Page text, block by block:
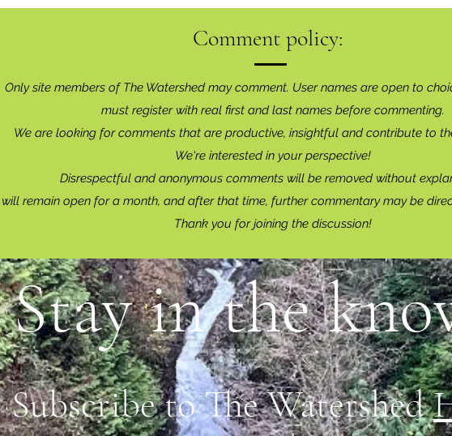
Comment policy:
Only site members of The Watershed may comment. User names are open to
must register with real first and last names before commenting.
We are looking for comments that are productive, insightful and contribute to
We're interested in your perspective!
Disrespectful and anonymous comments will be removed without
remain open for a month, and after that time, further commentary may be
Thank you for joining the discussion!
Stay in the
Subscribe to The Watershed